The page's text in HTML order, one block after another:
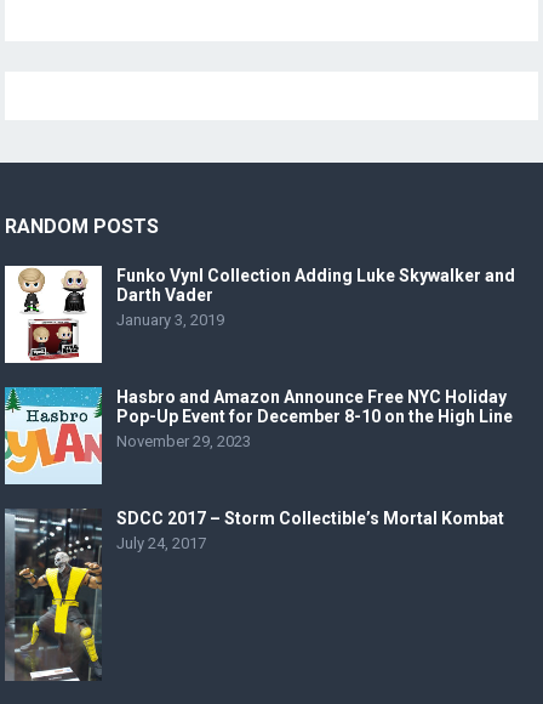
RANDOM POSTS
Funko Vynl Collection Adding Luke Skywalker and
Darth Vader
January 3, 2019
Hasbro and Amazon Announce Free NYC Holiday
Pop-Up Event for December 8-10 on the High Line
November 29, 2023
SDCC 2017 – Storm Collectible’s Mortal Kombat
July 24, 2017